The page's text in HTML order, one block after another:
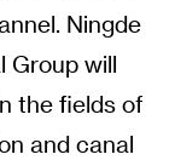
Ningde
Group will
the fields of
and canal